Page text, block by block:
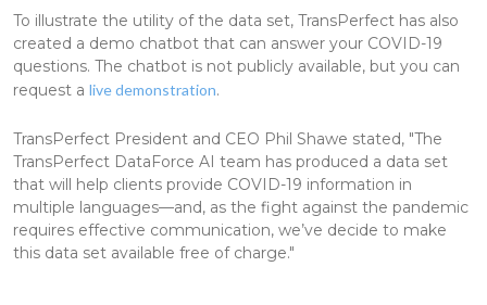
To illustrate the utility of the data set, TransPerfect has also
created a demo chatbot that can answer your COVID-19
questions. The chatbot is not publicly available, but you can
request a live demonstration.
TransPerfect President and CEO Phil Shawe stated, "The
TransPerfect DataForce AI team has produced a data set
that will help clients provide COVID-19 information in
multiple languages—and, as the fight against the pandemic
requires effective communication, we’ve decide to make
this data set available free of charge."